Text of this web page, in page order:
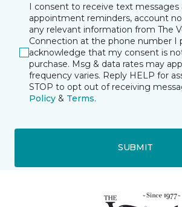
I consent to receive text messages
appointment reminders, account
any relevant information from The
Connection at the phone number I
acknowledge that my consent is
purchase. Msg & data rates may
frequency varies. Reply HELP for
STOP to opt out of receiving
Policy & Terms.
SUBMIT